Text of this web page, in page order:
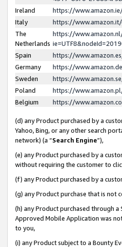
Ireland
https://
Italy
https://
The
Netherlands
https://
Spain
https://
Germany
https://
Sweden
https://
Poland
https://
Belgium
https://
(d) any Product purchased by a
Yahoo, Bing, or any other search
network) (a “Search Engine”),
(e) any Product purchased by a
without requiring the customer to
(f) any Product purchased by a
(g) any Product purchase that is
(h) any Product purchased through
Approved Mobile Application was
to you,
(i) any Product subject to a Bounty